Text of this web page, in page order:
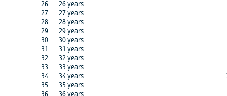
26
26 years
27
27 years
28
28 years
29
29 years
30
30 years
31
31 years
32
32 years
33
33 years
34
34 years
35
35 years